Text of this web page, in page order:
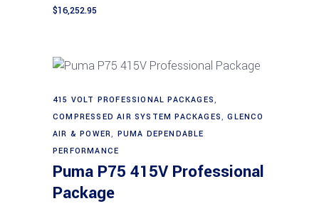
$16,252.95
415 VOLT PROFESSIONAL PACKAGES,
COMPRESSED AIR SYSTEM PACKAGES,GLENCO
AIR & POWER, PUMA DEPENDABLE
PERFORMANCE
Puma P75 415V Professional
Package